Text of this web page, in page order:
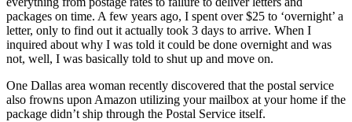
packages on time. A few years ago, I spent over $25 to ‘overnight’ a
letter, only to find out it actually took 3 days to arrive. When I
inquired about why I was told it could be done overnight and was
not, well, I was basically told to shut up and move on.
One Dallas area woman recently discovered that the postal service
also frowns upon Amazon utilizing your mailbox at your home if the
package didn’t ship through the Postal Service itself.